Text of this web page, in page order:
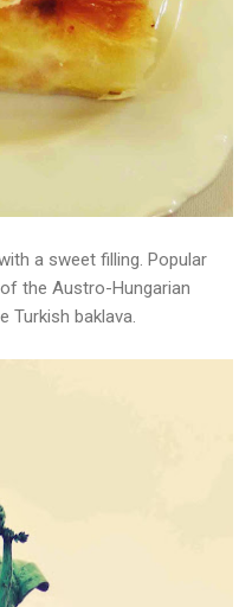
a sweet filling. Popular
the Austro-Hungarian
Turkish baklava.